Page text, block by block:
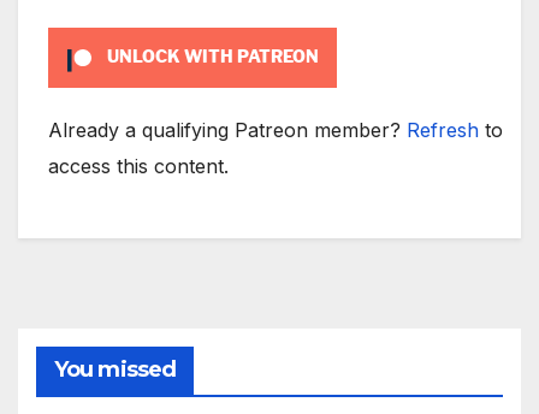
UNLOCK WITH PATREON
Already a qualifying Patreon member? Refresh to
access this content.
You missed